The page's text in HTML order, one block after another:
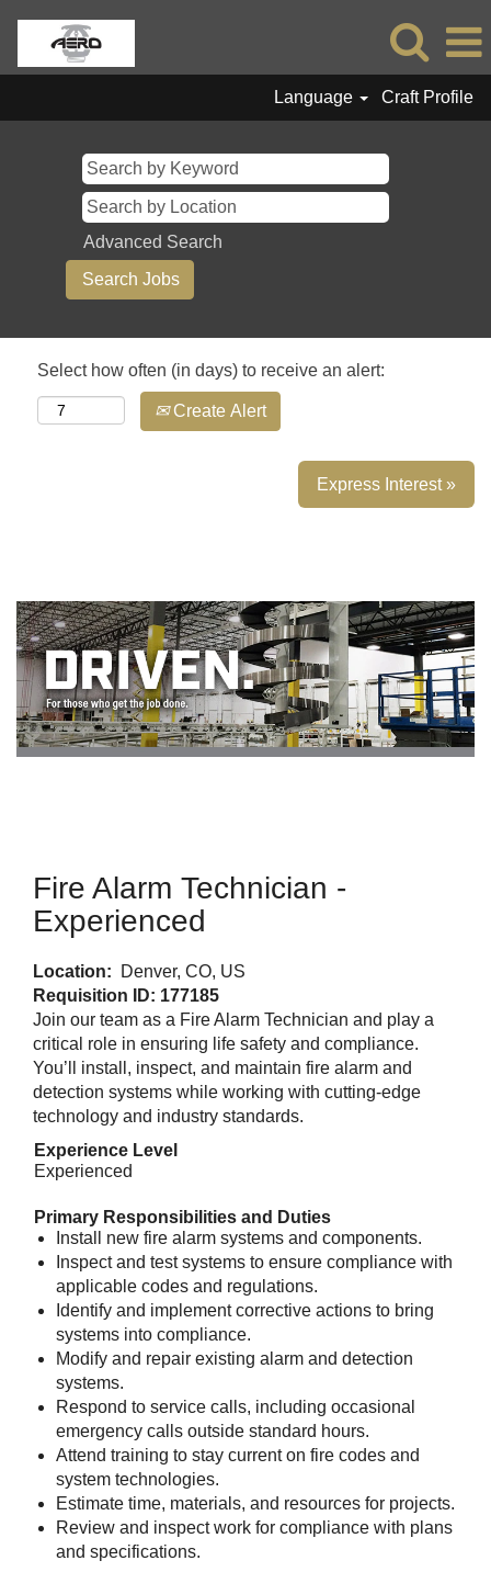
Language Craft Profile
Advanced Search
Select how often (in days) to receive an alert:
Create Alert
Express Interest »
Fire Alarm Technician -
Experienced
Location:
Denver, CO, US
Requisition ID: 177185
Join our team as a Fire Alarm Technician and play a
critical role in ensuring life safety and compliance.
You’ll install, inspect, and maintain fire alarm and
detection systems while working with cutting-edge
technology and industry standards.
Experience Level
Experienced
Primary Responsibilities and Duties
Install new fire alarm systems and components.
Inspect and test systems to ensure compliance with
applicable codes and regulations.
Identify and implement corrective actions to bring
systems into compliance.
Modify and repair existing alarm and detection
systems.
Respond to service calls, including occasional
emergency calls outside standard hours.
Attend training to stay current on fire codes and
system technologies.
Estimate time, materials, and resources for projects.
Review and inspect work for compliance with plans
and specifications.